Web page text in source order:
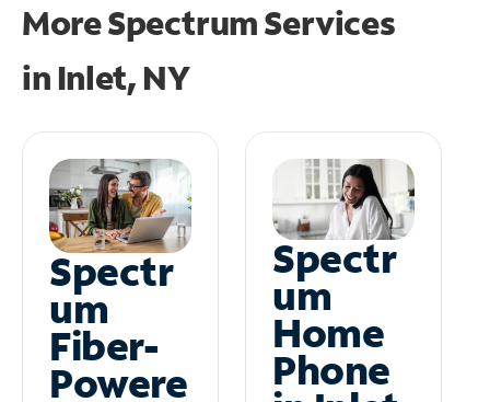
More Spectrum Services
in Inlet, NY
Spectr
um
Fiber-
Powere
Spectr
um
Home
Phone